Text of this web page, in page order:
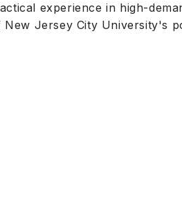
experience in high-
New Jersey City University's